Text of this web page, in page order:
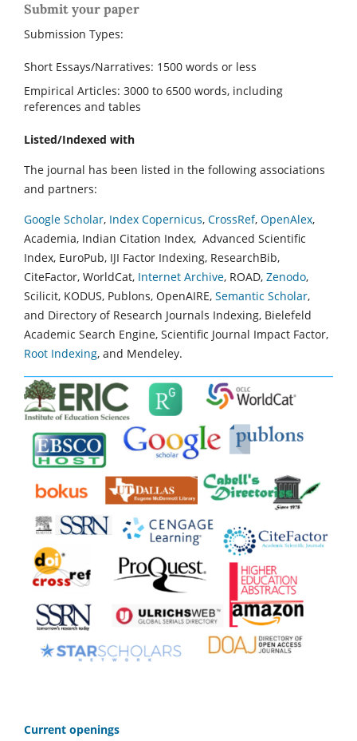
Submit your paper
Submission Types:
Short Essays/Narratives: 1500 words or less
Empirical Articles: 3000 to 6500 words, including
references and tables
Listed/Indexed with
The journal has been listed in the following associations
and partners:
Google Scholar, Index Copernicus, CrossRef, OpenAlex,
Academia, Indian Citation Index, Advanced Scientific
Index, EuroPub, IJI Factor Indexing, ResearchBib,
CiteFactor, WorldCat, Internet Archive, ROAD, Zenodo,
Scilicit, KODUS, Publons, OpenAIRE, Semantic Scholar,
and Directory of Research Journals Indexing, Bielefeld
Academic Search Engine, Scientific Journal Impact Factor,
Root Indexing, and Mendeley.
Current openings